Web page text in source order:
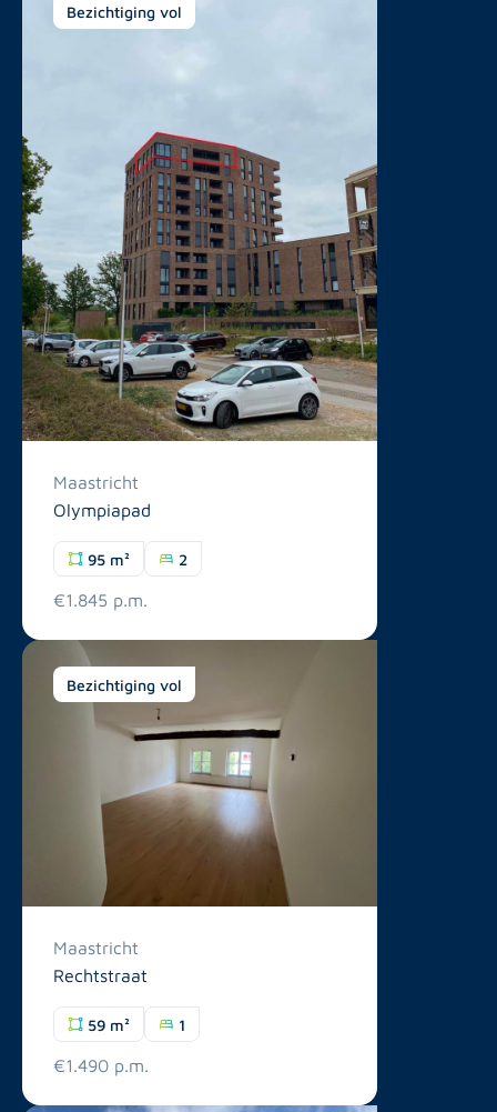
Bezichtiging vol
Maastricht
Olympiapad
95 m² 2
€1.845 p.m.
Bezichtiging vol
Maastricht
Rechtstraat
59 m² 1
€1.490 p.m.